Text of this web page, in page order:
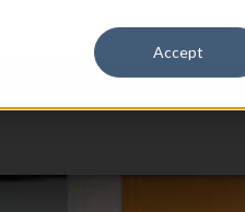
Accept
NEWS